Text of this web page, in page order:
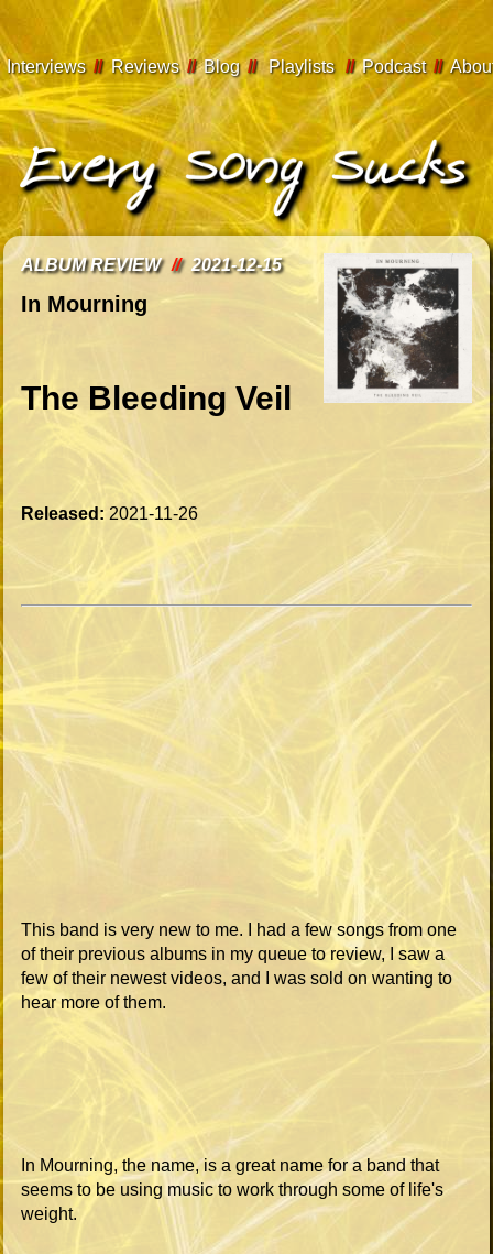
Interviews// Reviews//Blog// Playlists //Podcast //
ALBUM REVIEW // 2021-12-15
In Mourning
The Bleeding Veil
Released: 2021-11-26
This band is very new to me. I had a few songs from one
of their previous albums in my queue to review, I saw a
few of their newest videos, and I was sold on wanting to
hear more of them.
In Mourning, the name, is a great name for a band that
seems to be using music to work through some of life's
weight.